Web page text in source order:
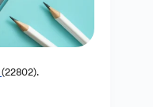
(22802).